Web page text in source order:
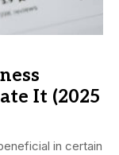
It (2025
in certain